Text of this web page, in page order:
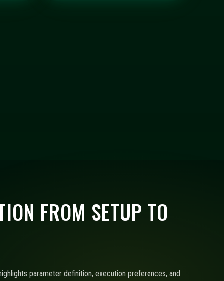
FROM SETUP TO
parameter definition, execution preferences, and